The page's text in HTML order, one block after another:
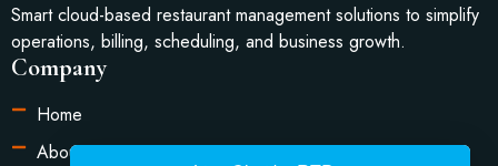
Smart cloud-based restaurant management solutions to simplify
operations, billing, scheduling, and business growth.
Company
Home
About Us